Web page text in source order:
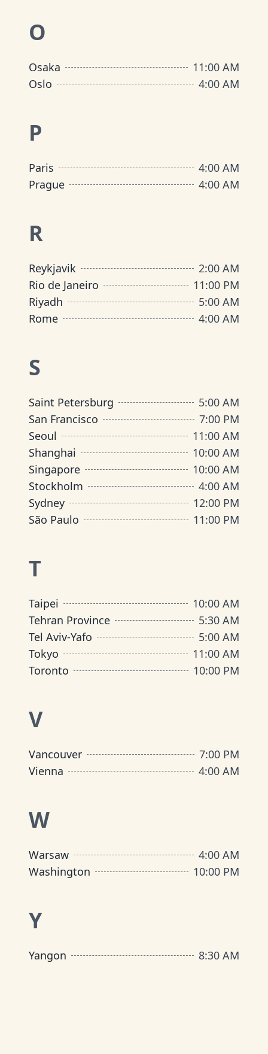
O
Osaka
11:00 AM
Oslo
4:00 AM
P
Paris
4:00 AM
Prague
4:00 AM
R
Reykjavik
2:00 AM
Rio de Janeiro
11:00 PM
Riyadh
5:00 AM
Rome
4:00 AM
S
Saint Petersburg
5:00 AM
San Francisco
7:00 PM
Seoul
11:00 AM
Shanghai
10:00 AM
Singapore
10:00 AM
Stockholm
4:00 AM
Sydney
12:00 PM
São Paulo
11:00 PM
T
Taipei
10:00 AM
Tehran Province
5:30 AM
Tel Aviv-Yafo
5:00 AM
Tokyo
11:00 AM
Toronto
10:00 PM
V
Vancouver
7:00 PM
Vienna
4:00 AM
W
Warsaw
4:00 AM
Washington
10:00 PM
Y
Yangon 8:30 AM